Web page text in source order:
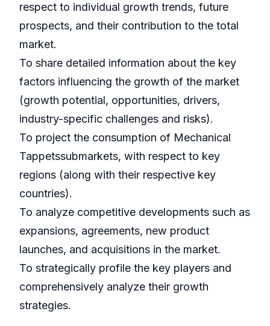
respect to individual growth trends, future
prospects, and their contribution to the total
market.
To share detailed information about the key
factors influencing the growth of the market
(growth potential, opportunities, drivers,
industry-specific challenges and risks).
To project the consumption of Mechanical
Tappetssubmarkets, with respect to key
regions (along with their respective key
countries).
To analyze competitive developments such as
expansions, agreements, new product
launches, and acquisitions in the market.
To strategically profile the key players and
comprehensively analyze their growth
strategies.